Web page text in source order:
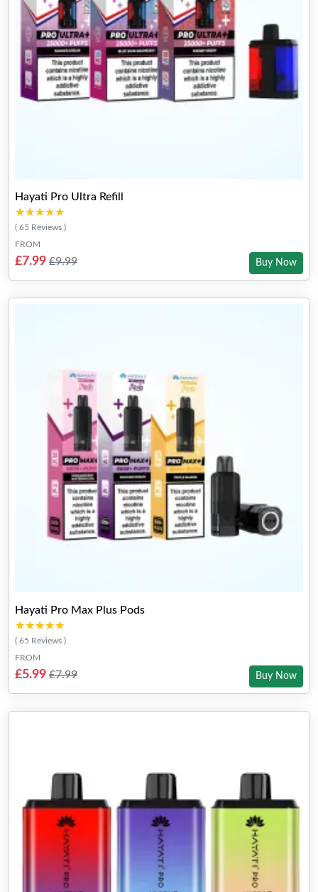
Hayati Pro Ultra Refill
★★★★★
★★★★★
( 65 Reviews )
FROM
£7.99 £9.99 Buy Now
Hayati Pro Max Plus Pods
★★★★★
★★★★★
( 65 Reviews )
FROM
£5.99 £7.99 Buy Now